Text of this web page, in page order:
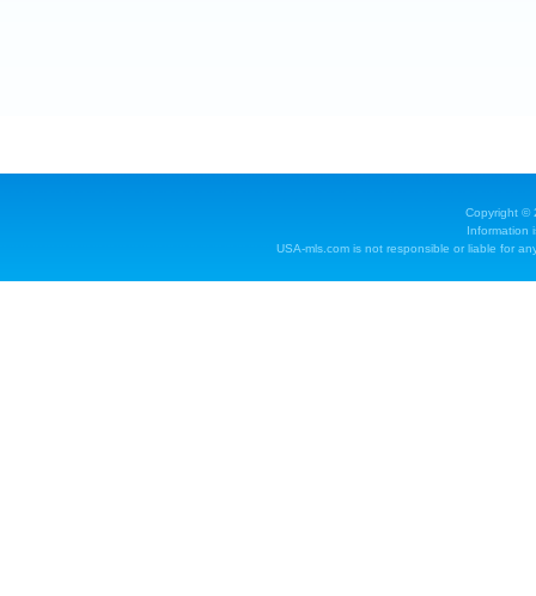
Copyright ©
Information
USA-mls.com is not responsible or liable for